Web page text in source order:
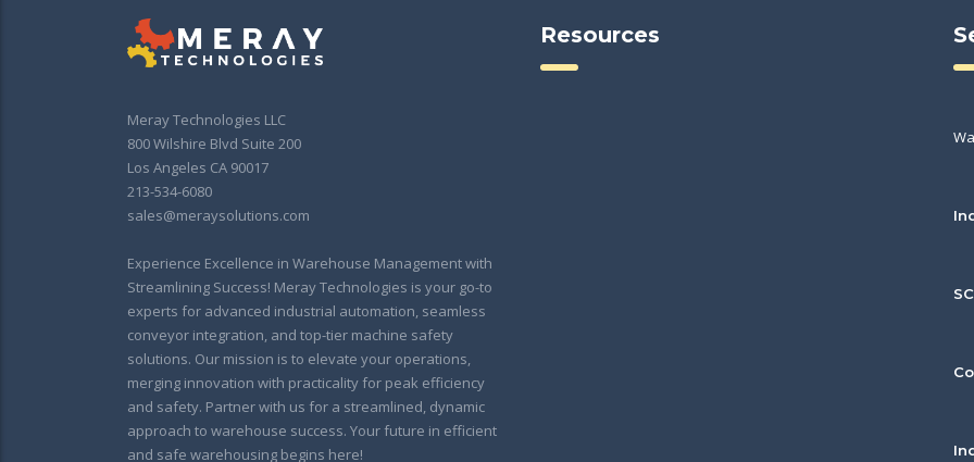
Meray Technologies LLC
800 Wilshire Blvd Suite 200
Los Angeles CA 90017
213-534-6080
sales@meraysolutions.com
Experience Excellence in Warehouse Management with
Streamlining Success! Meray Technologies is your go-to
experts for advanced industrial automation, seamless
conveyor integration, and top-tier machine safety
solutions. Our mission is to elevate your operations,
merging innovation with practicality for peak efficiency
and safety. Partner with us for a streamlined, dynamic
approach to warehouse success. Your future in efficient
and safe warehousing begins here!
Resources